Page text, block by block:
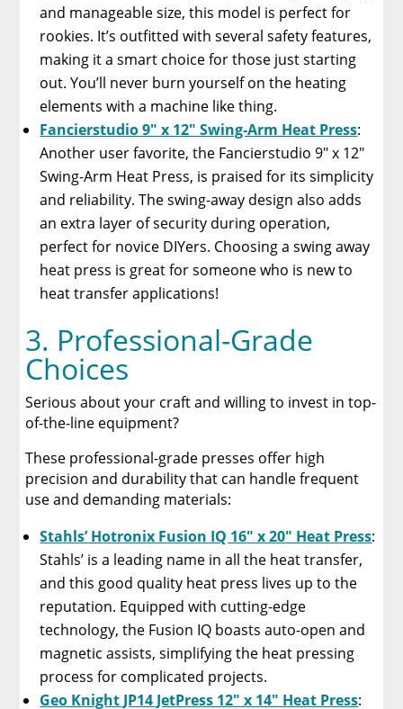
and manageable size, this model is perfect for
rookies. It’s outfitted with several safety features,
making it a smart choice for those just starting
out. You’ll never burn yourself on the heating
elements with a machine like thing.
Fancierstudio 9″ x 12″ Swing-Arm Heat Press:
Another user favorite, the Fancierstudio 9″ x 12″
Swing-Arm Heat Press, is praised for its simplicity
and reliability. The swing-away design also adds
an extra layer of security during operation,
perfect for novice DIYers. Choosing a swing away
heat press is great for someone who is new to
heat transfer applications!
3. Professional-Grade
Choices
Serious about your craft and willing to invest in top-
of-the-line equipment?
These professional-grade presses offer high
precision and durability that can handle frequent
use and demanding materials:
Stahls’ Hotronix Fusion IQ 16″ x 20″ Heat Press:
Stahls’ is a leading name in all the heat transfer,
and this good quality heat press lives up to the
reputation. Equipped with cutting-edge
technology, the Fusion IQ boasts auto-open and
magnetic assists, simplifying the heat pressing
process for complicated projects.
Geo Knight JP14 JetPress 12″ x 14″ Heat Press: